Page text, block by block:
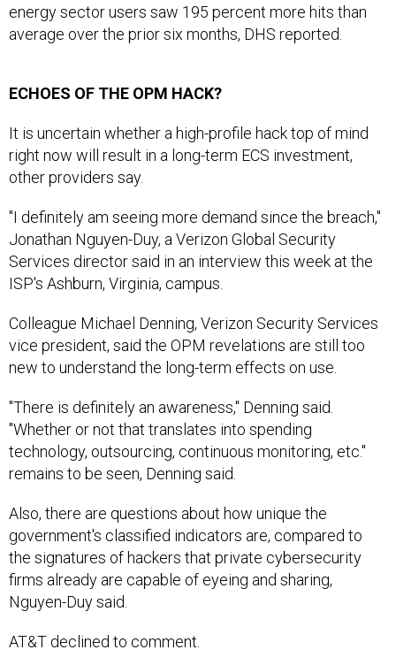
energy sector users saw 195 percent more hits than
average over the prior six months, DHS reported.
ECHOES OF THE OPM HACK?
It is uncertain whether a high-profile hack top of mind
right now will result in a long-term ECS investment,
other providers say.
"I definitely am seeing more demand since the breach,"
Jonathan Nguyen-Duy, a Verizon Global Security
Services director said in an interview this week at the
ISP's Ashburn, Virginia, campus.
Colleague Michael Denning, Verizon Security Services
vice president, said the OPM revelations are still too
new to understand the long-term effects on use.
"There is definitely an awareness," Denning said.
"Whether or not that translates into spending
technology, outsourcing, continuous monitoring, etc."
remains to be seen, Denning said.
Also, there are questions about how unique the
government's classified indicators are, compared to
the signatures of hackers that private cybersecurity
firms already are capable of eyeing and sharing,
Nguyen-Duy said.
AT&T declined to comment.